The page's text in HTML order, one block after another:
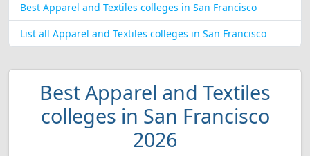
Best Apparel and Textiles colleges in San Francisco
List all Apparel and Textiles colleges in San Francisco
Best Apparel and Textiles
colleges in San Francisco
2026